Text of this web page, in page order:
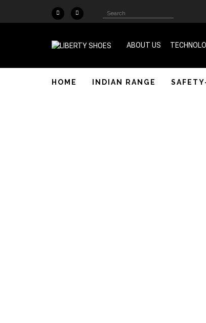
Skip to main content
Search
form
Search
ABOUT US
HOME INDIAN RANGE